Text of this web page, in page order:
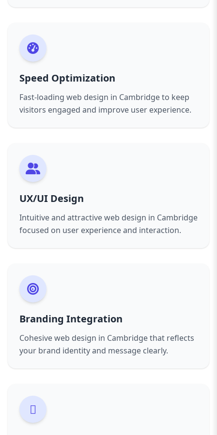
online presence.
Speed Optimization
Fast-loading web design in Cambridge to keep
visitors engaged and improve user experience.
UX/UI Design
Intuitive and attractive web design in Cambridge
focused on user experience and interaction.
Branding Integration
Cohesive web design in Cambridge that reflects
your brand identity and message clearly.